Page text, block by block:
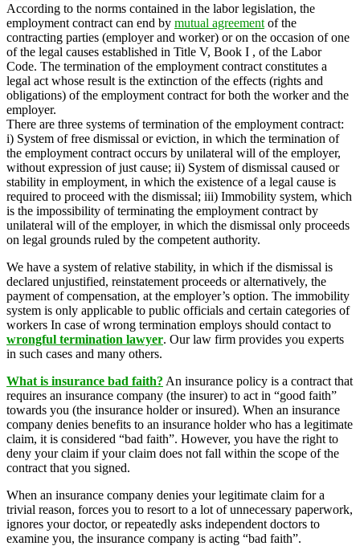
According to the norms contained in the labor legislation, the
employment contract can end by mutual agreement of the
contracting parties (employer and worker) or on the occasion of one
of the legal causes established in Title V, Book I , of the Labor
Code. The termination of the employment contract constitutes a
legal act whose result is the extinction of the effects (rights and
obligations) of the employment contract for both the worker and the
employer.
There are three systems of termination of the employment contract:
i) System of free dismissal or eviction, in which the termination of
the employment contract occurs by unilateral will of the employer,
without expression of just cause; ii) System of dismissal caused or
stability in employment, in which the existence of a legal cause is
required to proceed with the dismissal; iii) Immobility system, which
is the impossibility of terminating the employment contract by
unilateral will of the employer, in which the dismissal only proceeds
on legal grounds ruled by the competent authority.
We have a system of relative stability, in which if the dismissal is
declared unjustified, reinstatement proceeds or alternatively, the
payment of compensation, at the employer’s option. The immobility
system is only applicable to public officials and certain categories of
workers In case of wrong termination employs should contact to
wrongful termination lawyer. Our law firm provides you experts
in such cases and many others.
What is insurance bad faith? An insurance policy is a contract that
requires an insurance company (the insurer) to act in “good faith”
towards you (the insurance holder or insured). When an insurance
company denies benefits to an insurance holder who has a legitimate
claim, it is considered “bad faith”. However, you have the right to
deny your claim if your claim does not fall within the scope of the
contract that you signed.
When an insurance company denies your legitimate claim for a
trivial reason, forces you to resort to a lot of unnecessary paperwork,
ignores your doctor, or repeatedly asks independent doctors to
examine you, the insurance company is acting “bad faith”.